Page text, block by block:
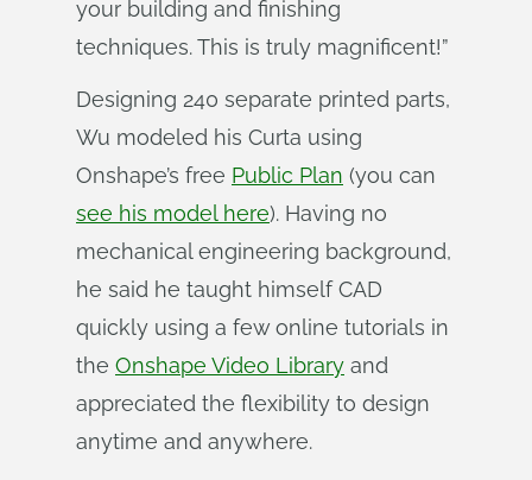
your building and finishing
techniques. This is truly magnificent!”
Designing 240 separate printed parts,
Wu modeled his Curta using
Onshape’s free Public Plan (you can
see his model here). Having no
mechanical engineering background,
he said he taught himself CAD
quickly using a few online tutorials in
the Onshape Video Library and
appreciated the flexibility to design
anytime and anywhere.